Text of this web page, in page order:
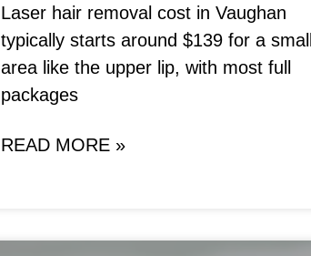
Laser hair removal cost in Vaughan
typically starts around $139 for a small
area like the upper lip, with most full
packages
READ MORE »